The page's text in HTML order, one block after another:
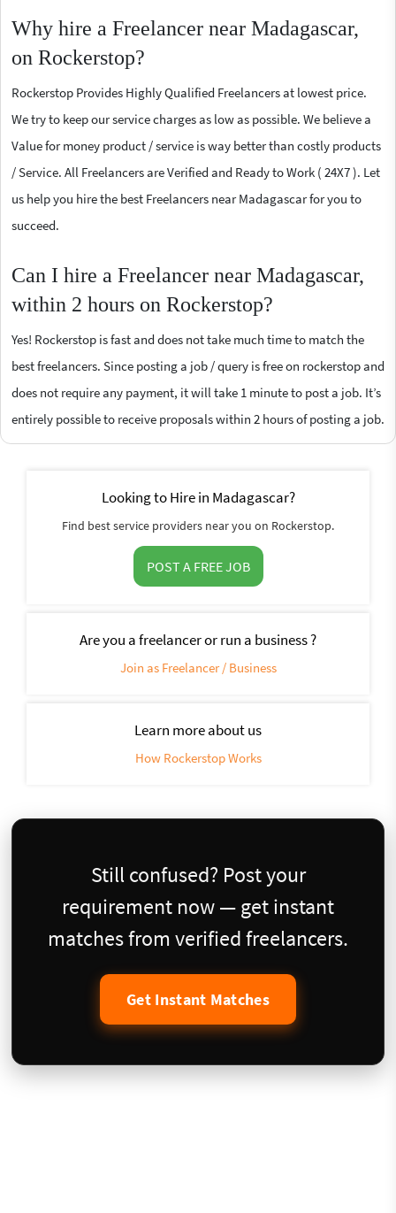
Why hire a Freelancer near Madagascar,
on Rockerstop?
Rockerstop Provides Highly Qualified Freelancers at lowest price.
We try to keep our service charges as low as possible. We believe a
Value for money product / service is way better than costly products
/ Service. All Freelancers are Verified and Ready to Work ( 24X7 ). Let
us help you hire the best Freelancers near Madagascar for you to
succeed.
Can I hire a Freelancer near Madagascar,
within 2 hours on Rockerstop?
Yes! Rockerstop is fast and does not take much time to match the
best freelancers. Since posting a job / query is free on rockerstop and
does not require any payment, it will take 1 minute to post a job. It’s
entirely possible to receive proposals within 2 hours of posting a job.
Looking to Hire in Madagascar?
Find best service providers near you on Rockerstop.
POST A FREE JOB
Are you a freelancer or run a business ?
Join as Freelancer / Business
Learn more about us
How Rockerstop Works
Still confused? Post your
requirement now — get instant
matches from verified freelancers.
Get Instant Matches